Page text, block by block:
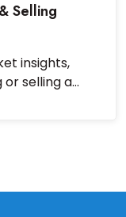
Selling
insights,
selling a